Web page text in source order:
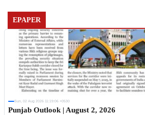
EPAPER
Sun, 02 Aug 2026 11:19:06 +0530
Punjab Outlook | August 2, 2026